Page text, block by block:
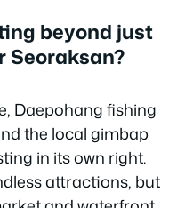
beyond just
Seoraksan?
Daepohang fishing
the local gimbap
in its own right.
attractions, but